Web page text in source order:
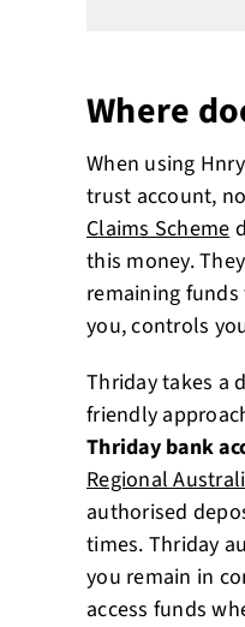
Where
When using
trust account,
Claims Scheme
this money.
remaining
you, controls
Thriday takes a
friendly
Thriday bank
Regional
authorised
times. Thriday
you remain in
access funds